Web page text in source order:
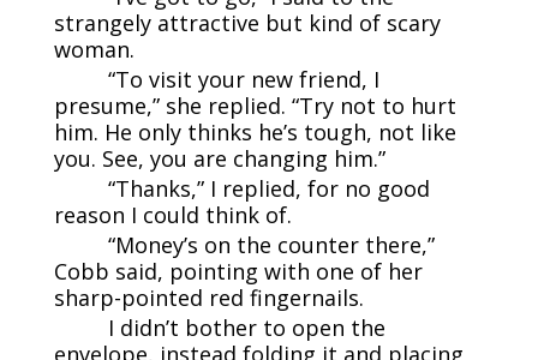
strangely attractive but kind of scary
woman.
“To visit your new friend, I
presume,” she replied. “Try not to hurt
him. He only thinks he’s tough, not like
you. See, you are changing him.”
“Thanks,” I replied, for no good
reason I could think of.
“Money’s on the counter there,”
Cobb said, pointing with one of her
sharp-pointed red fingernails.
I didn’t bother to open the
envelope, instead folding it and placing